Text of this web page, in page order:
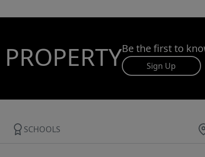
Be the first to
Sign Up
SCHOOLS